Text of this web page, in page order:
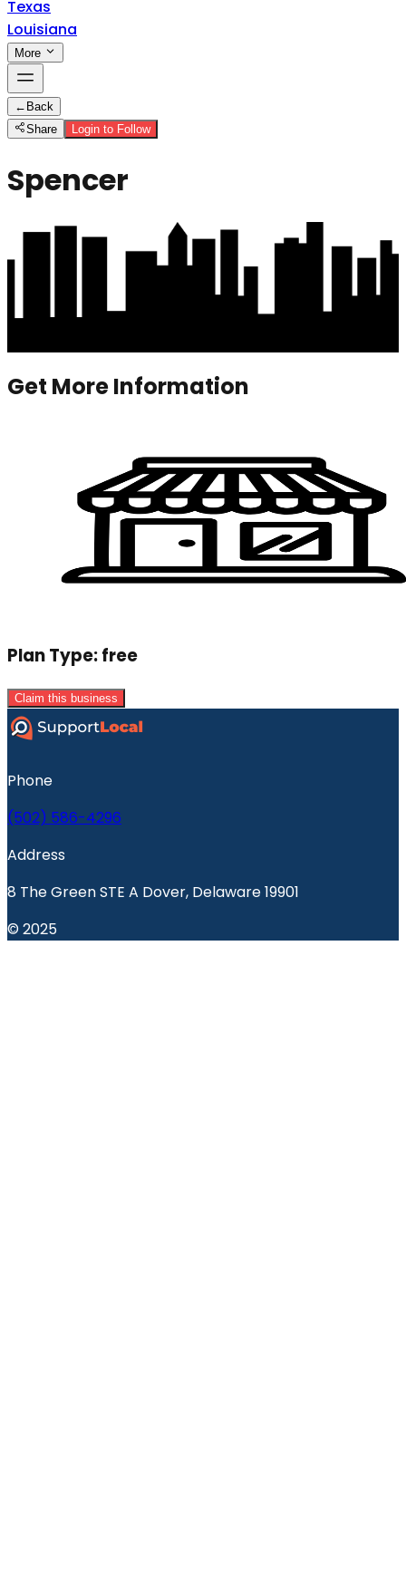
Texas
Louisiana
More
← Back
Share
Login to Follow
Spencer
Get More Information
Plan Type:free
Claim this business
Phone
(502) 586-4296
Address
8 The Green STE A Dover, Delaware 19901
© 2025